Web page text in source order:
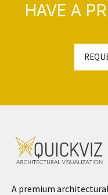
HAVE A
A premium